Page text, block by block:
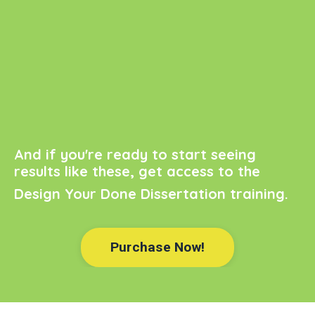
And if you're ready to start seeing
results like these, get access to the
Design Your Done Dissertation training.
Purchase Now!